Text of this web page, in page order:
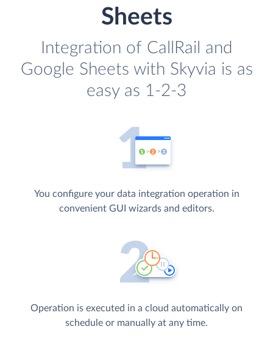
Sheets
Integration of CallRail and
Google Sheets with Skyvia is as
easy as 1-2-3
You configure your data integration operation in
convenient GUI wizards and editors.
Operation is executed in a cloud automatically on
schedule or manually at any time.